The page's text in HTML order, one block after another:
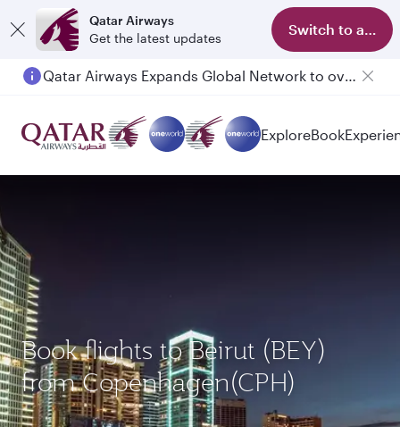
Qatar Airways
Get the latest updates
Switch to app
Qatar Airways Expands Global Network to over 160 Destinations
Passengers flying between Doha and Auckland on QR914 and QR915
ExploreBook
Book flights to Beirut (BEY)
from Copenhagen(CPH)